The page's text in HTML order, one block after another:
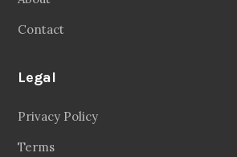
Contact
Legal
Privacy Policy
Terms